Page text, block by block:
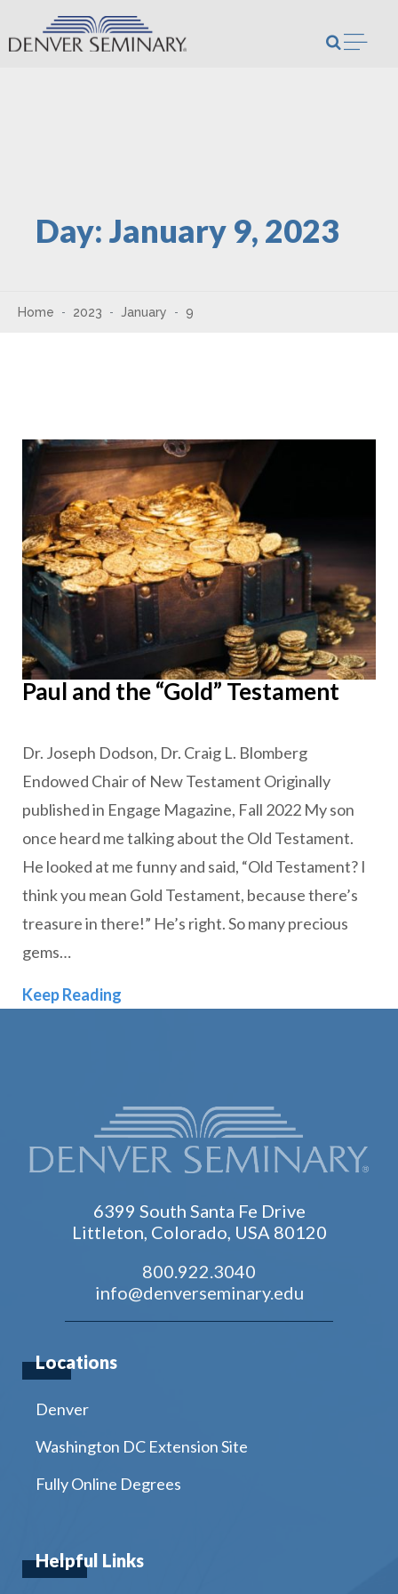
Skip to content
Day: January 9, 2023
Home 2023 January 9
Paul and the “Gold” Testament
Dr. Joseph Dodson, Dr. Craig L. Blomberg
Endowed Chair of New Testament Originally
published in Engage Magazine, Fall 2022 My son
once heard me talking about the Old Testament.
He looked at me funny and said, “Old Testament? I
think you mean Gold Testament, because there’s
treasure in there!” He’s right. So many precious
gems…
Keep Reading
6399 South Santa Fe Drive
Littleton, Colorado, USA 80120
800.922.3040
info@denverseminary.edu
Locations
Denver
Washington DC Extension Site
Fully Online Degrees
Helpful Links